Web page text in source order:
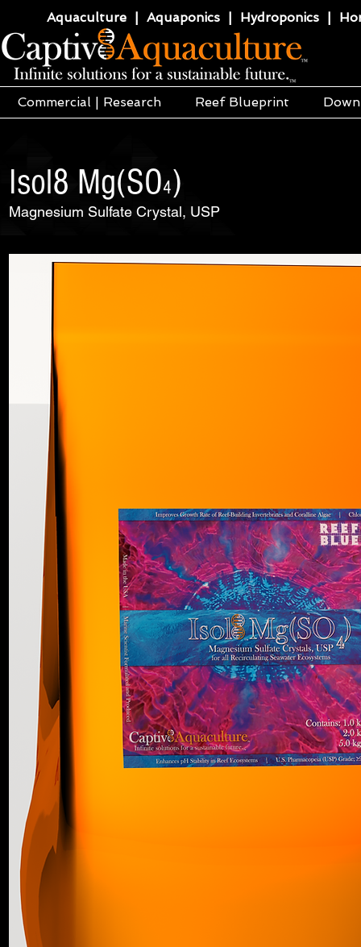
Aquaculture | Aquaponics | Hydroponics |
Commercial | Research Reef Blueprint
Isol8 Mg(SO4)
Magnesium Sulfate Crystal, USP